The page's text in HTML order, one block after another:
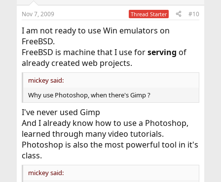
Nov 7, 2009 Thread Starter #10
I am not ready to use Win emulators on
FreeBSD.
FreeBSD is machine that I use forserving of
already created web projects.
mickey said:
Why use Photoshop, when there's Gimp ?
I've never used Gimp
And I already know how to use a Photoshop,
learned through many video tutorials.
Photoshop is also the most powerful tool in it's
class.
mickey said: